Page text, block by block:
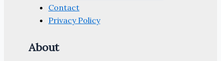
Contact
Privacy Policy
About